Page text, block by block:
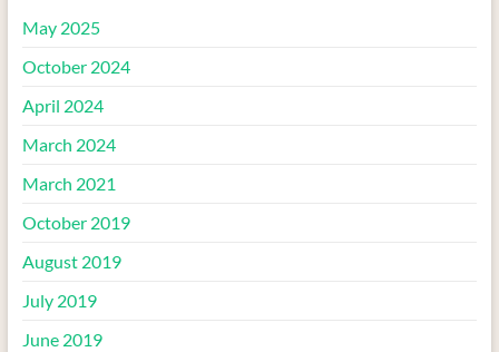
May 2025
October 2024
April 2024
March 2024
March 2021
October 2019
August 2019
July 2019
June 2019